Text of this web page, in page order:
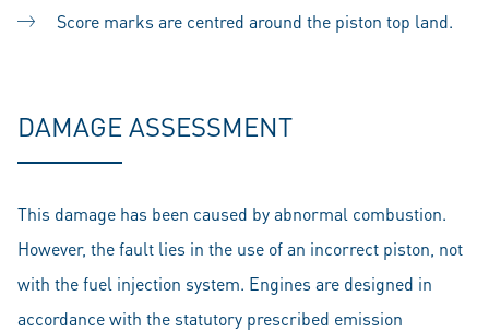
Score marks are centred around the piston top land.
DAMAGE ASSESSMENT
This damage has been caused by abnormal combustion.
However, the fault lies in the use of an incorrect piston, not
with the fuel injection system. Engines are designed in
accordance with the statutory prescribed emission